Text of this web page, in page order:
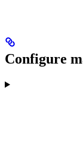
Configure